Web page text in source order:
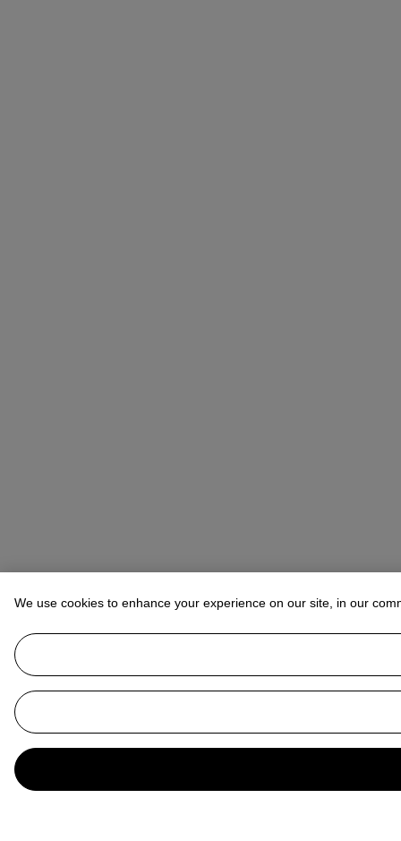
We use cookies to enhance your experience on our site, in our